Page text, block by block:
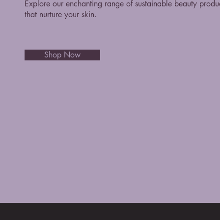
Explore our enchanting range of sustainable beauty
that nurture your skin.
Shop Now